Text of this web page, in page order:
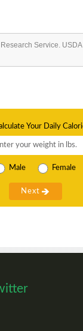
Service.
Your Daily
Male Female